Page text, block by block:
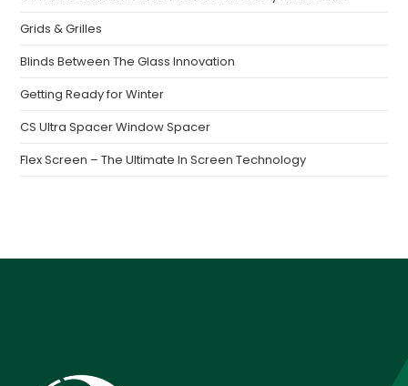
Grids & Grilles
Blinds Between The Glass Innovation
Getting Ready for Winter
CS Ultra Spacer Window Spacer
Flex Screen – The Ultimate In Screen Technology